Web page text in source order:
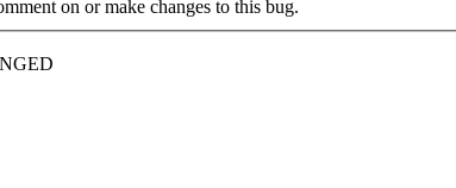
on or make changes to this bug.